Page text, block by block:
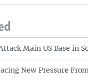
Main US Base in
New Pressure